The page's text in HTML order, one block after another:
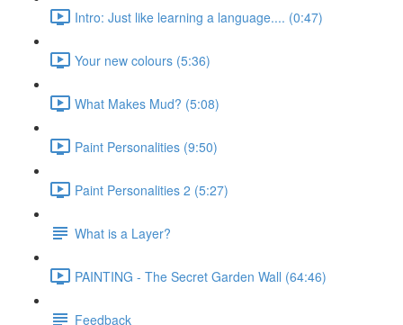
Intro: Just like learning a language.... (0:47)
Your new colours (5:36)
What Makes Mud? (5:08)
Paint Personalities (9:50)
Paint Personalities 2 (5:27)
What is a Layer?
PAINTING - The Secret Garden Wall (64:46)
Feedback